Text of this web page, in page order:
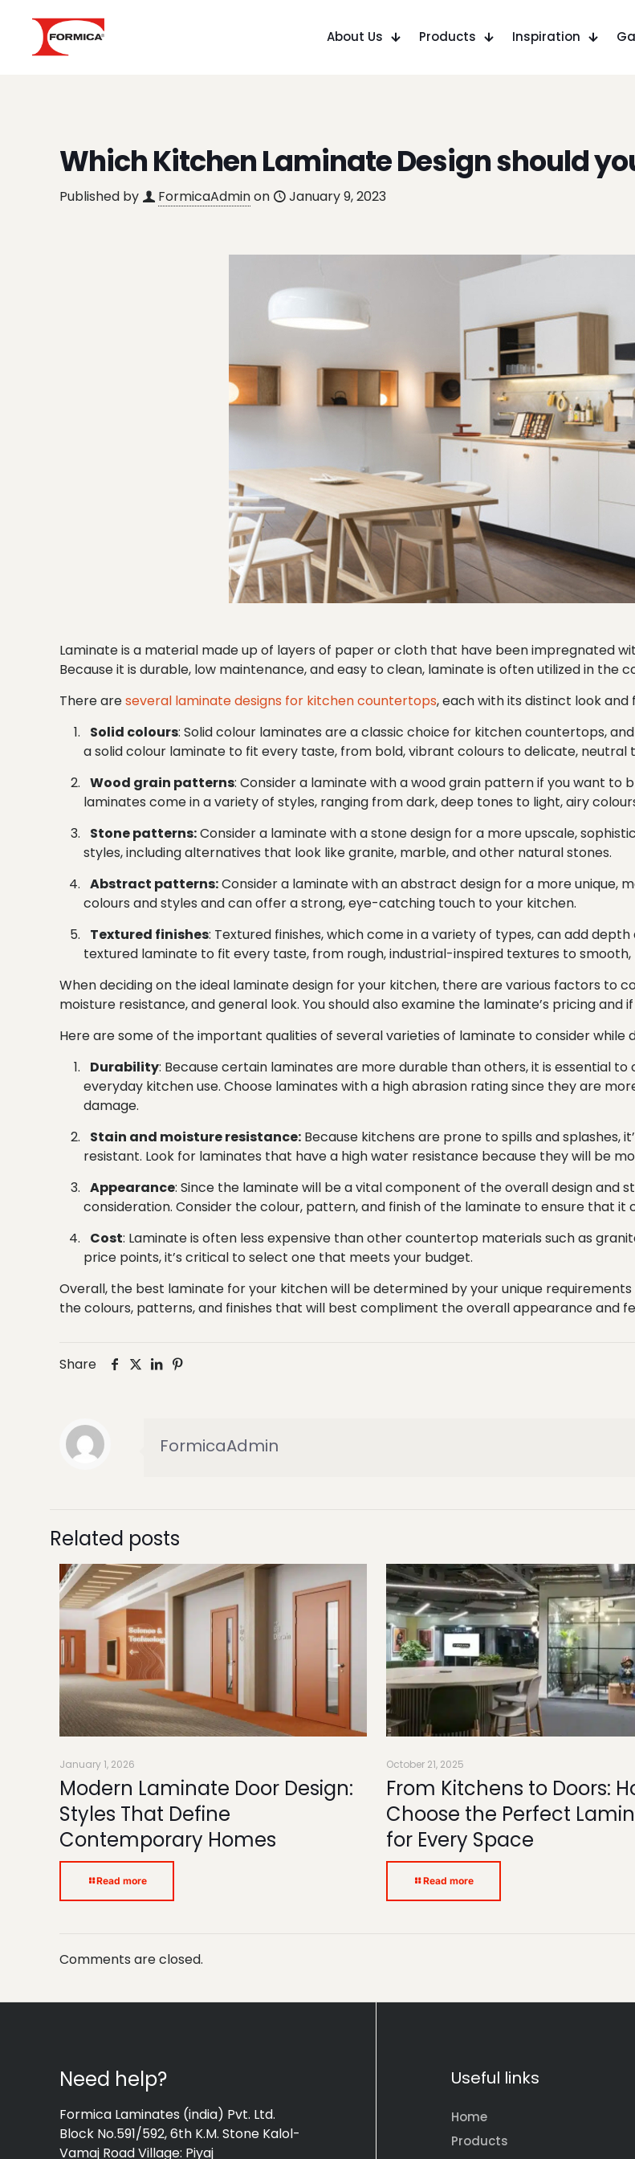
About Us Products Inspiration
Which Kitchen Laminate Design should
Published by FormicaAdminon January 9, 2023
Laminate is a material made up of layers of paper or cloth that have been impregnated
Because it is durable, low maintenance, and easy to clean, laminate is often utilized in
There areseveral laminate designs for kitchen countertops, each with its distinct look
Solid colours: Solid colour laminates are a classic choice for kitchen countertops,
a solid colour laminate to fit every taste, from bold, vibrant colours to delicate, neutral
Wood grain patterns: Consider a laminate with a wood grain pattern if you want to
laminates come in a variety of styles, ranging from dark, deep tones to light, airy
Stone patterns:Consider a laminate with a stone design for a more upscale,
styles, including alternatives that look like granite, marble, and other natural stones.
Abstract patterns:Consider a laminate with an abstract design for a more unique,
colours and styles and can offer a strong, eye-catching touch to your kitchen.
Textured finishes: Textured finishes, which come in a variety of types, can add
textured laminate to fit every taste, from rough, industrial-inspired textures to smooth,
When deciding on the ideal laminate design for your kitchen, there are various factors to
moisture resistance, and general look. You should also examine the laminate’s pricing
Here are some of the important qualities of several varieties of laminate to consider
Durability: Because certain laminates are more durable than others, it is essential
everyday kitchen use. Choose laminates with a high abrasion rating since they are
damage.
Stain and moisture resistance: Because kitchens are prone to spills and splashes,
resistant. Look for laminates that have a high water resistance because they will be
Appearance: Since the laminate will be a vital component of the overall design and
consideration. Consider the colour, pattern, and finish of the laminate to ensure that
Cost: Laminate is often less expensive than other countertop materials such as
price points, it’s critical to select one that meets your budget.
Overall, the best laminate for your kitchen will be determined by your unique
the colours, patterns, and finishes that will best compliment the overall appearance and
Share
FormicaAdmin
Related posts
January 1, 2026
Modern Laminate Door Design:
Styles That Define
Contemporary Homes
Read more
October 21, 2025
From Kitchens to Doors:
Choose the Perfect
for Every Space
Read more
Comments are closed.
Need help?
Formica Laminates (india) Pvt. Ltd.
Block No.591/592, 6th K.M. Stone Kalol-
Vamaj Road Village: Piyaj
Useful links
Home
Products